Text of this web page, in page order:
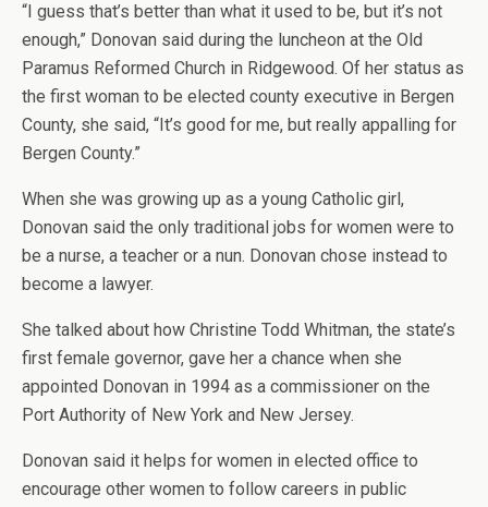
“I guess that’s better than what it used to be, but it’s not
enough,” Donovan said during the luncheon at the Old
Paramus Reformed Church in Ridgewood. Of her status as
the first woman to be elected county executive in Bergen
County, she said, “It’s good for me, but really appalling for
Bergen County.”
When she was growing up as a young Catholic girl,
Donovan said the only traditional jobs for women were to
be a nurse, a teacher or a nun. Donovan chose instead to
become a lawyer.
She talked about how Christine Todd Whitman, the state’s
first female governor, gave her a chance when she
appointed Donovan in 1994 as a commissioner on the
Port Authority of New York and New Jersey.
Donovan said it helps for women in elected office to
encourage other women to follow careers in public